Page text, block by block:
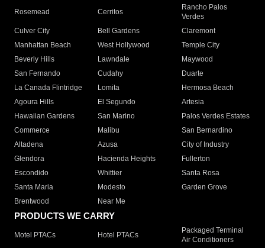
Rosemead Cerritos
Rancho Palos
Verdes
Culver City
Bell Gardens
Claremont
Manhattan Beach
West Hollywood
Temple City
Beverly Hills
Lawndale
Maywood
San Fernando
Cudahy
Duarte
La Canada Flintridge
Lomita
Hermosa Beach
Agoura Hills
El Segundo
Artesia
Hawaiian Gardens
San Marino
Palos Verdes Estates
Commerce
Malibu
San Bernardino
Altadena
Azusa
City of Industry
Glendora
Hacienda Heights
Fullerton
Escondido
Whittier
Santa Rosa
Santa Maria
Modesto
Garden Grove
Brentwood
Near Me
PRODUCTS WE CARRY
Motel PTACs Hotel PTACs
Packaged Terminal
Air Conditioners